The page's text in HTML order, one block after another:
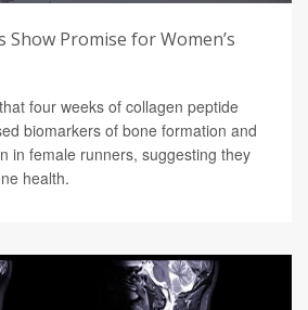
Show Promise for Women’s
four weeks of collagen peptide
biomarkers of bone formation and
in female runners, suggesting they
health.